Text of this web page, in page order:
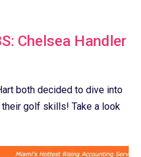
Chelsea Handler
both decided to dive into
golf skills! Take a look